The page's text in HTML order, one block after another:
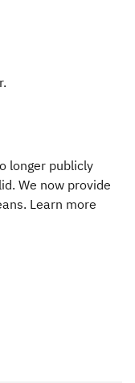
longer publicly
We now provide
Learn more